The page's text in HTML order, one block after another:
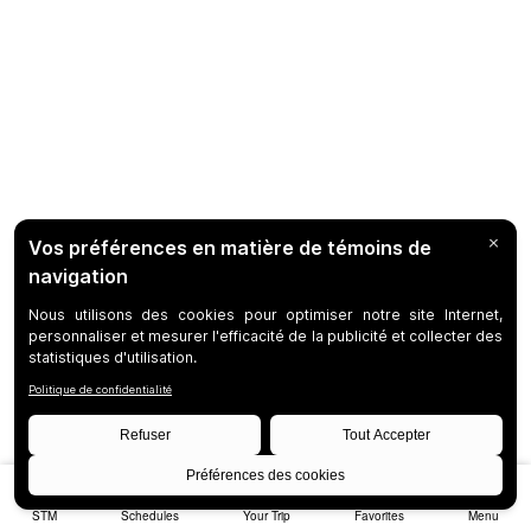
STM Schedules Your Trip Favorites Menu